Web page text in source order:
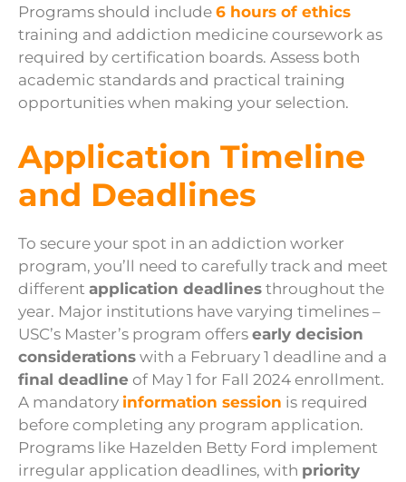
Programs should include 6 hours of ethics
training and addiction medicine coursework as
required by certification boards. Assess both
academic standards and practical training
opportunities when making your selection.
Application Timeline
and Deadlines
To secure your spot in an addiction worker
program, you’ll need to carefully track and meet
different application deadlines throughout the
year. Major institutions have varying timelines –
USC’s Master’s program offers early decision
considerations with a February 1 deadline and a
final deadline of May 1 for Fall 2024 enrollment.
A mandatory information session is required
before completing any program application.
Programs like Hazelden Betty Ford implement
irregular application deadlines, with priority